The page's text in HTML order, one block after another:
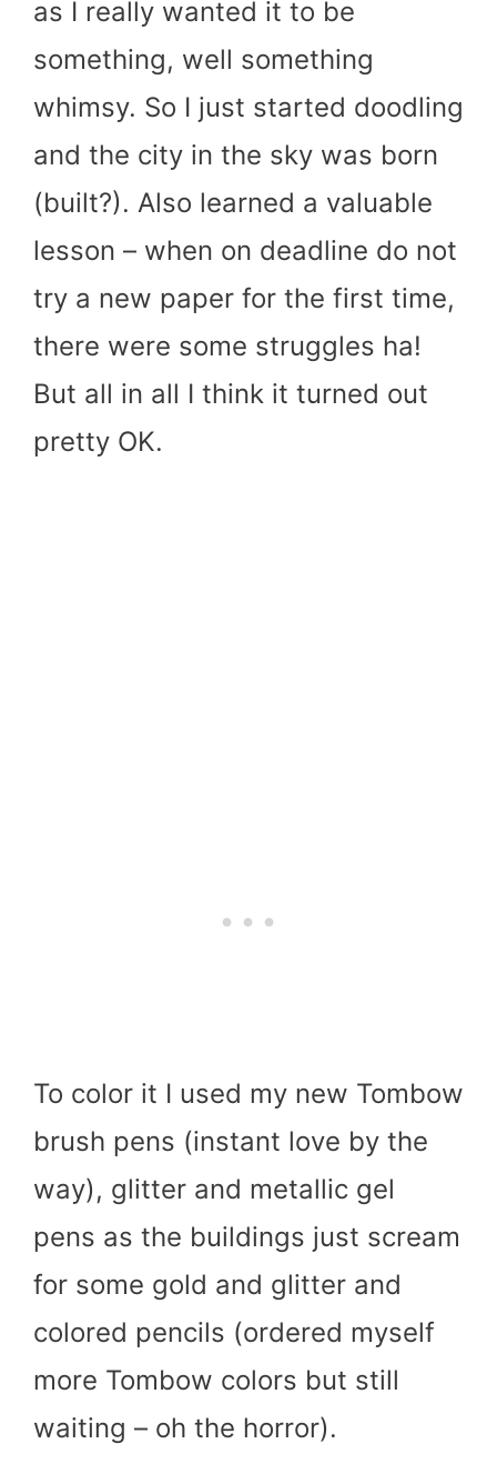
as I really wanted it to be
something, well something
whimsy. So I just started doodling
and the city in the sky was born
(built?). Also learned a valuable
lesson – when on deadline do not
try a new paper for the first time,
there were some struggles ha!
But all in all I think it turned out
pretty OK.
To color it I used my new Tombow
brush pens (instant love by the
way), glitter and metallic gel
pens as the buildings just scream
for some gold and glitter and
colored pencils (ordered myself
more Tombow colors but still
waiting – oh the horror).